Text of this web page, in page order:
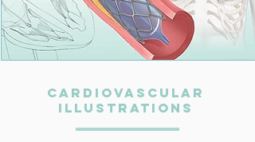
Cardiovascular
Illustrations